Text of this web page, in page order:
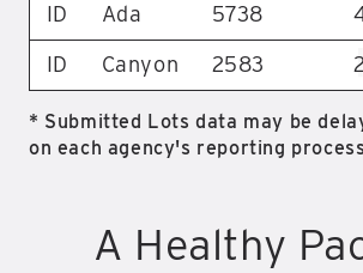
ID
Ada 5738
ID
Canyon 2583
* Submitted Lots data may be
on each agency's reporting
A Healthy